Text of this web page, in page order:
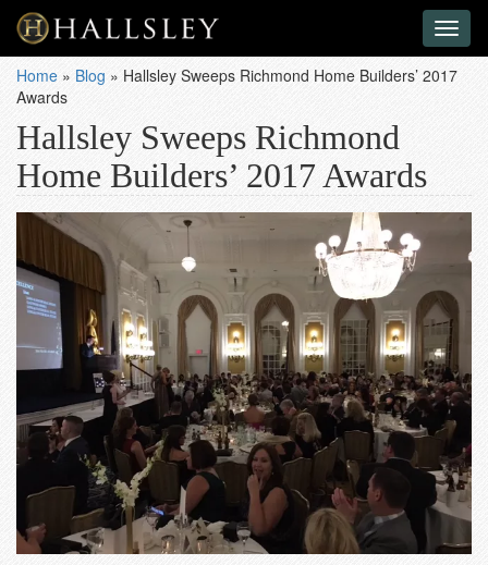
Home » Blog » Hallsley Sweeps Richmond Home Builders’ 2017
Awards
Hallsley Sweeps Richmond
Home Builders’ 2017 Awards